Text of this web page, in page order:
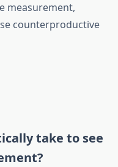
measurement,
counterproductive
take to see